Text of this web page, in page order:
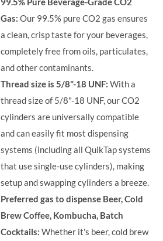
Gas:Our 99.5% pure CO2 gas ensures
a clean, crisp taste for your beverages,
completely free from oils, particulates,
and other contaminants.
Thread size is 5/8"-18 UNF:With a
thread size of 5/8"-18 UNF, our CO2
cylinders are universally compatible
and can easily fit most dispensing
systems (including all QuikTap systems
that use single-use cylinders), making
setup and swapping cylinders a breeze.
Preferred gas to dispense Beer, Cold
Brew Coffee, Kombucha, Batch
Cocktails:Whether it's beer, cold brew